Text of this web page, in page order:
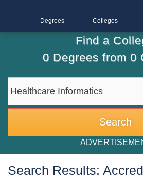
Degrees Colleges
Find a
0Degrees from 0
Search Results: